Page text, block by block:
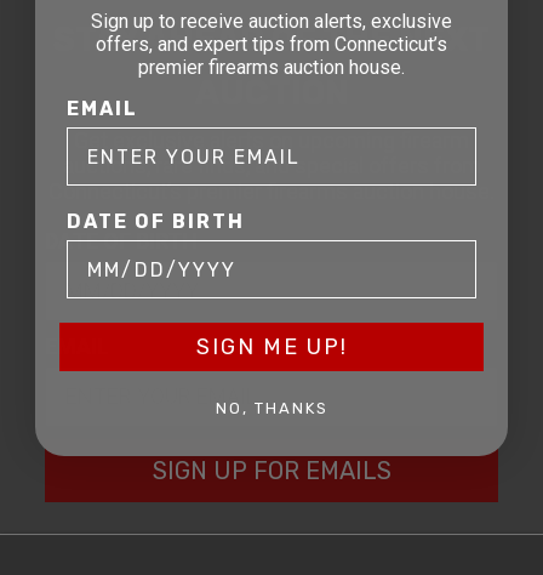
STAY AHEAD OF THE NEXT
auctions, rare finds, and special offers from
Connecticut’s premier firearms auction house.
DATE OF BIRTH
SIGN UP FOR EMAILS
Sign up to receive auction alerts, exclusive
offers, and expert tips from Connecticut’s
premier firearms auction house.
EMAIL
DATE OF BIRTH
SIGN ME UP!
NO, THANKS